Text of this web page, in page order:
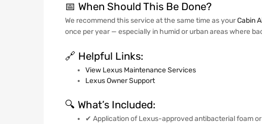
📅 When Should This Be Done?
We recommend this service at the same time as yourCabin
once per year — especially in humid or urban areas where
🔗 Helpful Links:
View Lexus Maintenance Services
Lexus Owner Support
🔍 What’s Included:
✔ Application of Lexus-approved antibacterial foam